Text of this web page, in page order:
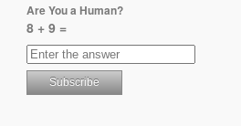
Are You a Human?
8 + 9 =